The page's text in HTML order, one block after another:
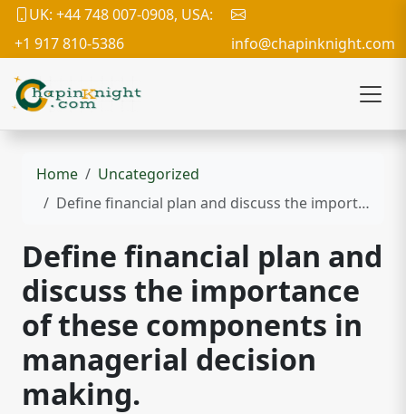
UK: +44 748 007-0908, USA:
+1 917 810-5386
info@chapinknight.com
Home
Uncategorized
Define financial plan and discuss the importance of these components in managerial decision making.
Define financial plan and
discuss the importance
of these components in
managerial decision
making.